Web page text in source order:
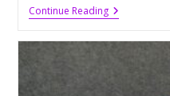
Continue ReadingThe
Push
Drivers